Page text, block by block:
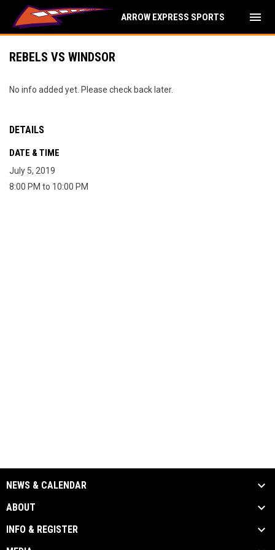
ARROW EXPRESS SPORTS menu
REBELS VS WINDSOR
No info added yet. Please check back later.
DETAILS
DATE & TIME
July 5, 2019
8:00 PM to 10:00 PM
NEWS & CALENDAR
ABOUT
INFO & REGISTER